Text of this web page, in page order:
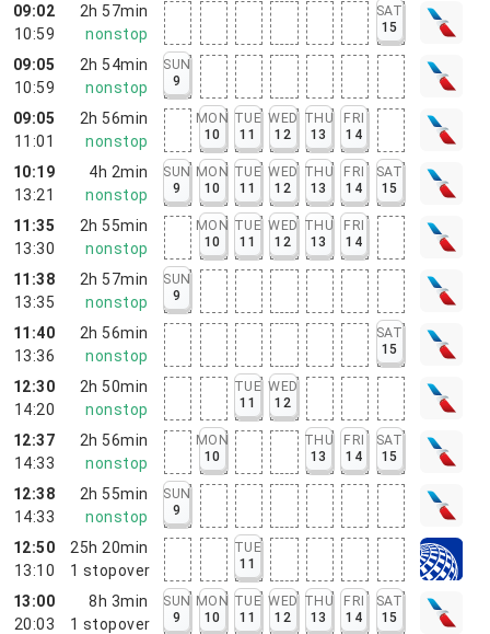
09:02
10:59
2h 57min
nonstop
SAT
15
09:05
10:59
2h 54min
nonstop
SUN
9
09:05
11:01
2h 56min
nonstop
MON
10
TUE
11
WED
12
THU
13
FRI
14
10:19
13:21
4h 2min
nonstop
SUN
9
MON
10
TUE
11
WED
12
THU
13
FRI
14
SAT
15
11:35
13:30
2h 55min
nonstop
MON
10
TUE
11
WED
12
THU
13
FRI
14
11:38
13:35
2h 57min
nonstop
SUN
9
11:40
13:36
2h 56min
nonstop
SAT
15
12:30
14:20
2h 50min
nonstop
TUE
11
WED
12
12:37
14:33
2h 56min
nonstop
MON
10
THU
13
FRI
14
SAT
15
12:38
14:33
2h 55min
nonstop
SUN
9
12:50
13:10
25h 20min
1 stopover
TUE
11
13:00
20:03
8h 3min
1 stopover
SUN
9
MON
10
TUE
11
WED
12
THU
13
FRI
14
SAT
15